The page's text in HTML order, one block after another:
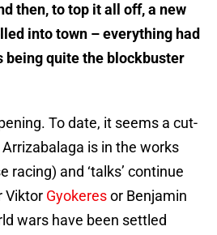
then, to top it all off, a new
into town – everything had
being quite the blockbuster
To date, it seems a cut-
is in the works
racing) and ‘talks’ continue
Viktor Gyokeresor Benjamin
wars have been settled